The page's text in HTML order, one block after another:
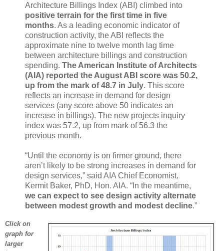
Architecture Billings Index (ABI) climbed into
positive terrain for the first time in five
months. As a leading economic indicator of
construction activity, the ABI reflects the
approximate nine to twelve month lag time
between architecture billings and construction
spending. The American Institute of Architects
(AIA) reported the August ABI score was 50.2,
up from the mark of 48.7 in July. This score
reflects an increase in demand for design
services (any score above 50 indicates an
increase in billings). The new projects inquiry
index was 57.2, up from mark of 56.3 the
previous month.
“Until the economy is on firmer ground, there
aren’t likely to be strong increases in demand for
design services,” said AIA Chief Economist,
Kermit Baker, PhD, Hon. AIA. “In the meantime,
we can expect to see design activity alternate
between modest growth and modest decline.”
Click on
graph for
larger